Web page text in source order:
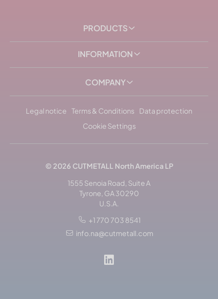
PRODUCTS
INFORMATION
COMPANY
Legal notice Terms & Conditions
Data protection
Cookie Settings
© 2026 CUTMETALL North America LP
1555 Senoia Road, Suite A
Tyrone, GA 30290
U.S.A.
+1 770 703 8541
info.na@cutmetall.com